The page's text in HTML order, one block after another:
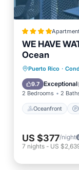
WE HAVE
Ocean
Puerto Rico ·
9.7 Exceptional(
2 Bedrooms 2
Oceanfront
Oceanfront
Ocean View
US $377/night
7 nights - US